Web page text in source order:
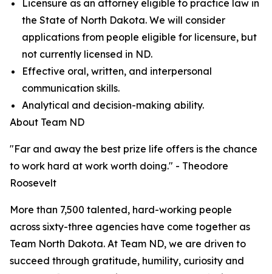
Licensure as an attorney eligible to practice law in
the State of North Dakota. We will consider
applications from people eligible for licensure, but
not currently licensed in ND.
Effective oral, written, and interpersonal
communication skills.
Analytical and decision-making ability.
About Team ND
"Far and away the best prize life offers is the chance
to work hard at work worth doing." - Theodore
Roosevelt
More than 7,500 talented, hard-working people
across sixty-three agencies have come together as
Team North Dakota. At Team ND, we are driven to
succeed through gratitude, humility, curiosity and